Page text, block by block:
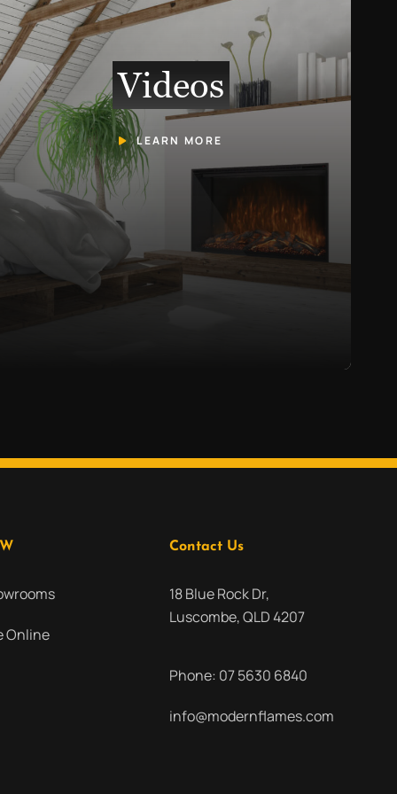
Videos
LEARN MORE
Online
Contact Us
18 Blue Rock Dr,
Luscombe, QLD 4207
Phone: 07 5630 6840
info@modernflames.com